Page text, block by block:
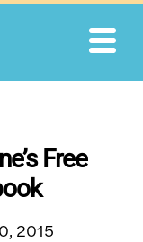
Free
2015